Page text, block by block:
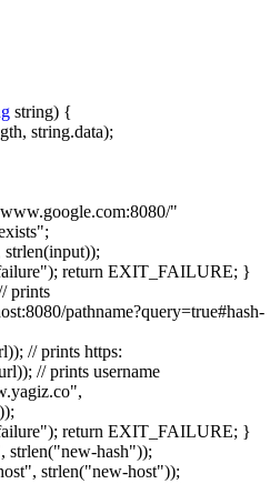
string) {
string.data);
:8080/"
;
strlen(input));
); return EXIT_FAILURE; }
prints
pathname?query=true#hash-
// prints https:
// prints username
,
));
); return EXIT_FAILURE; }
, strlen("new-hash"));
, strlen("new-host"));